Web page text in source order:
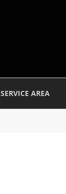
SERVICE AREA